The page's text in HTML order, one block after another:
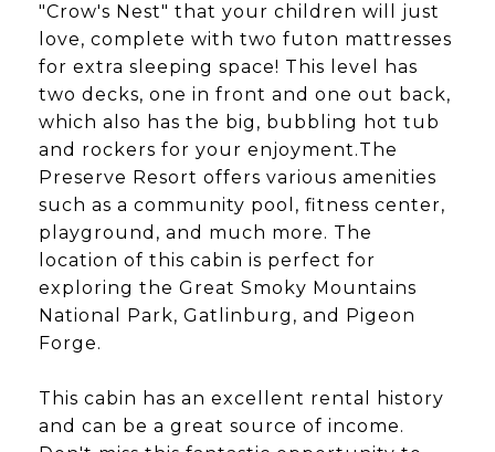
"Crow's Nest" that your children will just
love, complete with two futon mattresses
for extra sleeping space! This level has
two decks, one in front and one out back,
which also has the big, bubbling hot tub
and rockers for your enjoyment.The
Preserve Resort offers various amenities
such as a community pool, fitness center,
playground, and much more. The
location of this cabin is perfect for
exploring the Great Smoky Mountains
National Park, Gatlinburg, and Pigeon
Forge.
This cabin has an excellent rental history
and can be a great source of income.